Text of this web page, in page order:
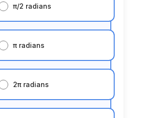
π/2 radians
π radians
2π radians